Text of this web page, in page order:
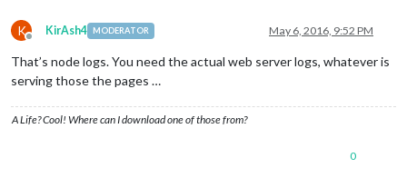
K
Offline
KirAsh4 MODERATOR May 6, 2016, 9:52 PM
That’s node logs. You need the actual web server logs, whatever is
serving those the pages …
A Life? Cool! Where can I download one of those from?
0